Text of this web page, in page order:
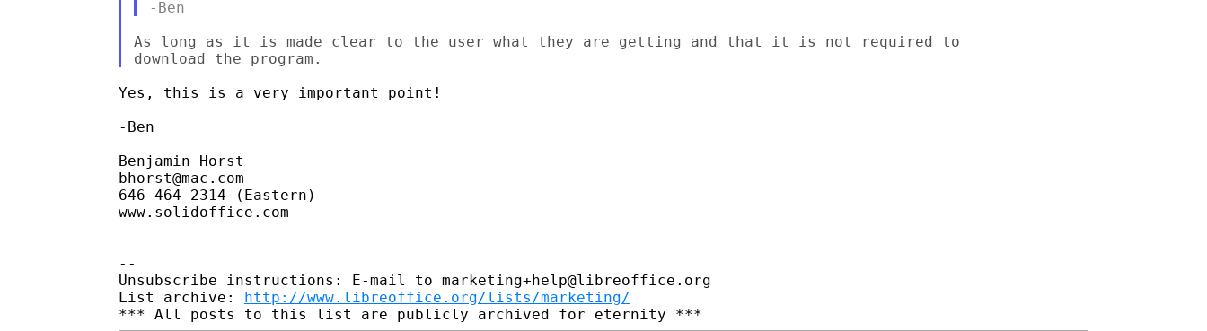
As long as it is made clear to the user what they are getting and that it is not required to
Yes, this is a very important point!
-Ben
Benjamin Horst
bhorst@mac.com
646-464-2314 (Eastern)
www.solidoffice.com
--
Unsubscribe instructions: E-mail to marketing+help@libreoffice.org
List archive: http://www.libreoffice.org/lists/marketing/